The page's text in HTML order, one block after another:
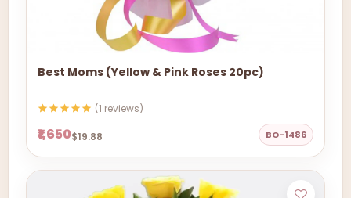
Best Moms (Yellow & Pink Roses 20pc)
(1 reviews)
₹1,650$19.88 BO-1486